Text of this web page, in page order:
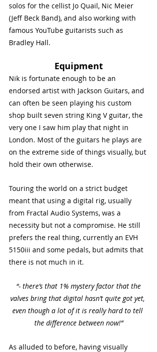
solos for the cellist Jo Quail, Nic Meier
(Jeff Beck Band), and also working with
famous YouTube guitarists such as
Bradley Hall.
Equipment
Nik is fortunate enough to be an
endorsed artist with Jackson Guitars, and
can often be seen playing his custom
shop built seven string King V guitar, the
very one I saw him play that night in
London. Most of the guitars he plays are
on the extreme side of things visually, but
hold their own otherwise.
Touring the world on a strict budget
meant that using a digital rig, usually
from Fractal Audio Systems, was a
necessity but not a compromise. He still
prefers the real thing, currently an EVH
5150iii and some pedals, but admits that
there is not much in it.
“- there’s that 1% mystery factor that the
valves bring that digital hasn’t quite got yet,
even though a lot of it is really hard to tell
the difference between now!”
As alluded to before, having visually